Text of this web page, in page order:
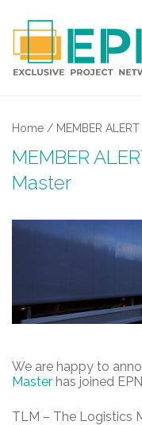
COVERED AREA
Home / MEMBER
MEMBER
Master
We are happy to
Master has joined
TLM – The Logistics